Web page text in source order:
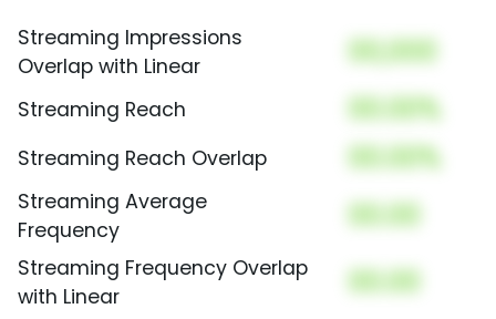
Streaming Impressions
Overlap with Linear
00,000
Streaming Reach 00.00%
Streaming Reach Overlap 00.00%
Streaming Average
Frequency
00.00
Streaming Frequency Overlap
with Linear
00.00